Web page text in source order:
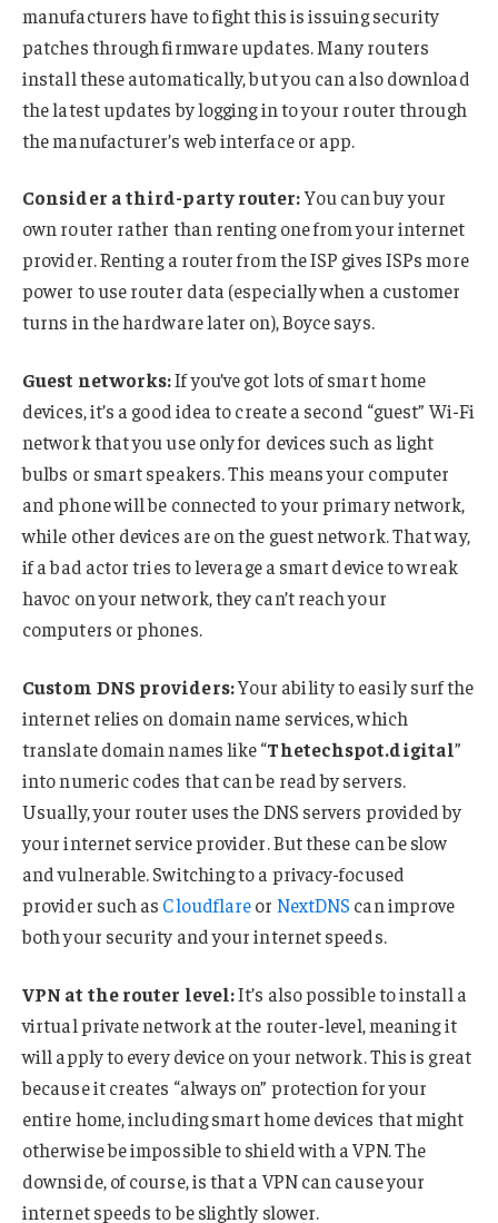
manufacturers have to fight this is issuing security
patches through firmware updates. Many routers
install these automatically, but you can also download
the latest updates by logging in to your router through
the manufacturer’s web interface or app.
Consider a third-party router:You can buy your
own router rather than renting one from your internet
provider. Renting a router from the ISP gives ISPs more
power to use router data (especially when a customer
turns in the hardware later on), Boyce says.
Guest networks:If you’ve got lots of smart home
devices, it’s a good idea to create a second “guest” Wi-Fi
network that you use only for devices such as light
bulbs or smart speakers. This means your computer
and phone will be connected to your primary network,
while other devices are on the guest network. That way,
if a bad actor tries to leverage a smart device to wreak
havoc on your network, they can’t reach your
computers or phones.
Custom DNS providers:Your ability to easily surf the
internet relies on domain name services, which
translate domain names like “Thetechspot.digital”
into numeric codes that can be read by servers.
Usually, your router uses the DNS servers provided by
your internet service provider. But these can be slow
and vulnerable. Switching to a privacy-focused
provider such as Cloudflareor NextDNS can improve
both your security and your internet speeds.
VPN at the router level:It’s also possible to install a
virtual private network at the router-level, meaning it
will apply to every device on your network. This is great
because it creates “always on” protection for your
entire home, including smart home devices that might
otherwise be impossible to shield with a VPN. The
downside, of course, is that a VPN can cause your
internet speeds to be slightly slower.